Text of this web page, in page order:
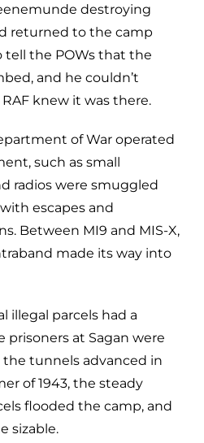
destroying
returned to the camp
tell the POWs that the
and he couldn’t
knew it was there.
of War operated
such as small
radios were smuggled
escapes and
Between MI9 and MIS-X,
made its way into
illegal parcels had a
at Sagan were
the tunnels advanced in
of 1943, the steady
flooded the camp, and
sizable.